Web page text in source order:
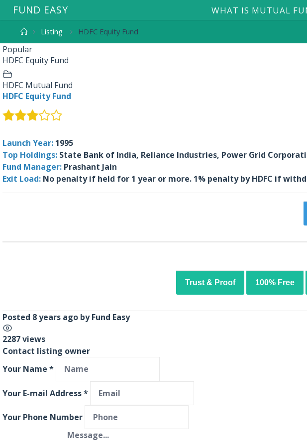
FUND EASY WHAT IS MUTUAL
Listing HDFC Equity Fund
Popular
HDFC Equity Fund
HDFC Mutual Fund
HDFC Equity Fund
Launch Year: 1995
Top Holdings: State Bank of India, Reliance Industries, Power Grid
Fund Manager: Prashant Jain
Exit Load: No penalty if held for 1 year or more. 1% penalty by HDFC if
Trust & Proof 100% Free
Posted 8 years ago byFund Easy
2287 views
Contact listing owner
Your Name *
Your E-mail Address*
Your Phone Number